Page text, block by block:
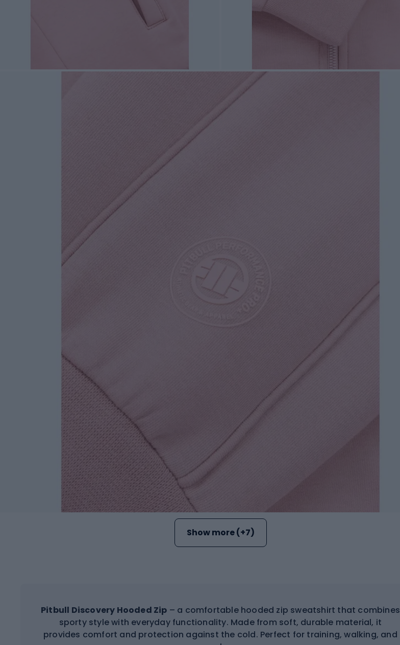
Show more (+7)
Pitbull Discovery Hooded Zip – a comfortable hooded zip sweatshirt that combines
sporty style with everyday functionality. Made from soft, durable material, it
provides comfort and protection against the cold. Perfect for training, walking, and